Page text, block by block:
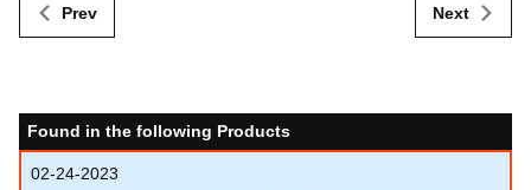
Prev Next
Found in the following Products
02-24-2023